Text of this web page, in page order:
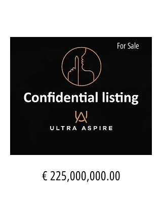
For Sale
€ 225,000,000.00